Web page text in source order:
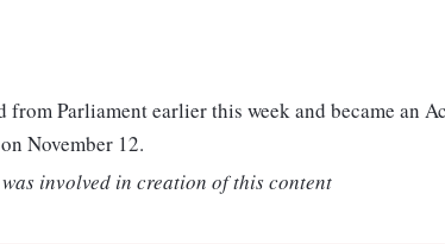
Parliament earlier this week and became an
November 12.
involved in creation of this content